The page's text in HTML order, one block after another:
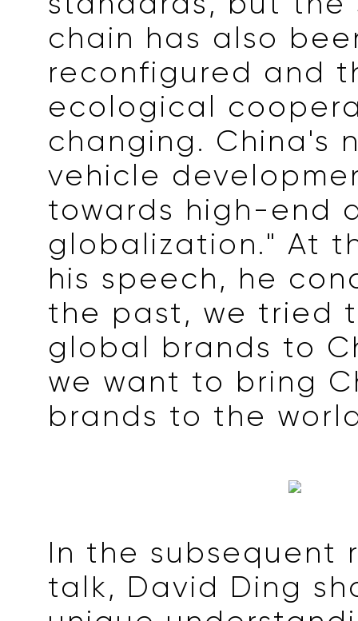
chain has also
reconfigured and
ecological
changing. China's
vehicle
towards high-end
globalization." At
his speech, he
the past, we tried
global brands to
we want to bring
brands to the
In the subsequent
talk, David Ding